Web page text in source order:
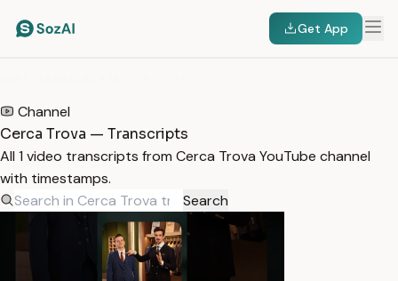
Get App
Channel
Cerca Trova — Transcripts
All 1 video transcripts from Cerca Trova YouTube channel
with timestamps.
Search